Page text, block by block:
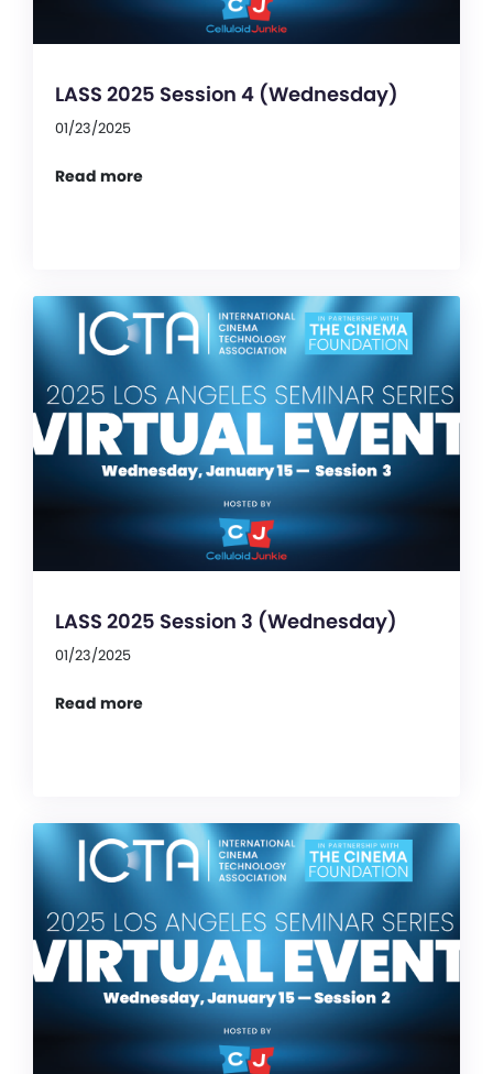
LASS 2025 Session 4 (Wednesday)
01/23/2025
Read more
LASS 2025 Session 3 (Wednesday)
01/23/2025
Read more